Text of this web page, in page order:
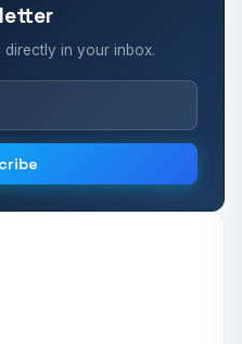
directly in your inbox.